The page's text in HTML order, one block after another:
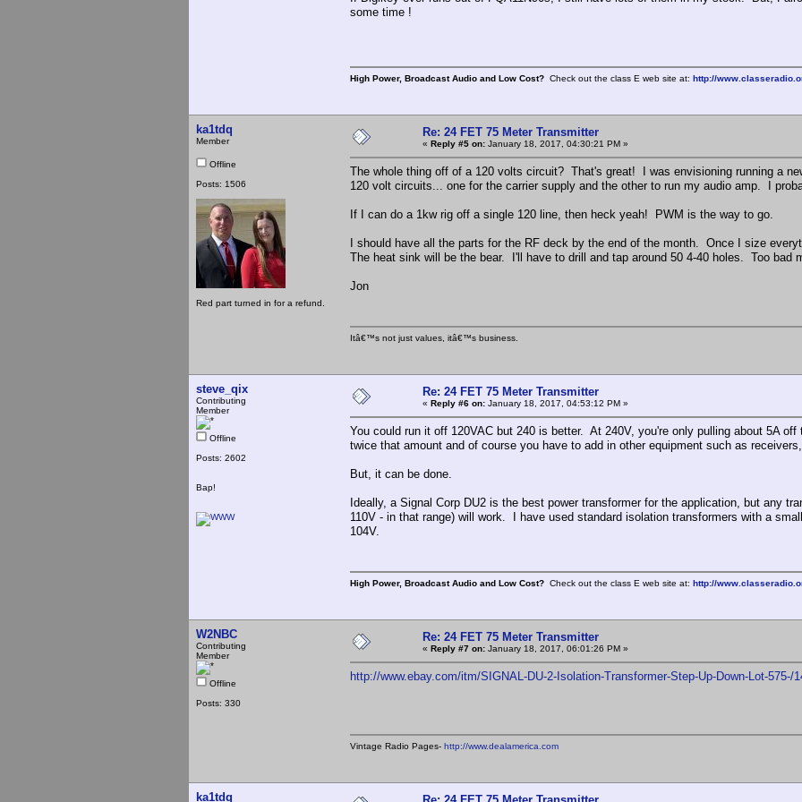
some time !
High Power, Broadcast Audio and Low Cost? Check out the class E web site at: http://
ka1tdq
Member
Offline
Posts: 1506
Red part turned in for a refund.
Re: 24 FET 75 Meter Transmitter
« Reply #5 on: January 18, 2017, 04:30:21 PM »
The whole thing off of a 120 volts circuit? That's great! I was envisioning running a
120 volt circuits... one for the carrier supply and the other to run my audio amp. I
If I can do a 1kw rig off a single 120 line, then heck yeah! PWM is the way to go.
I should have all the parts for the RF deck by the end of the month. Once I size
The heat sink will be the bear. I'll have to drill and tap around 50 4-40 holes. Too
Jon
Itâ€™s not just values, itâ€™s business.
steve_qix
Contributing
Member
Offline
Posts: 2602
Bap!
Re: 24 FET 75 Meter Transmitter
« Reply #6 on: January 18, 2017, 04:53:12 PM »
You could run it off 120VAC but 240 is better. At 240V, you're only pulling about 5A
twice that amount and of course you have to add in other equipment such as
But, it can be done.
Ideally, a Signal Corp DU2 is the best power transformer for the application, but any
110V - in that range) will work. I have used standard isolation transformers with a
104V.
High Power, Broadcast Audio and Low Cost? Check out the class E web site at: http://
W2NBC
Contributing
Member
Offline
Posts: 330
Re: 24 FET 75 Meter Transmitter
« Reply #7 on: January 18, 2017, 06:01:26 PM »
http://www.ebay.com/itm/SIGNAL-DU-2-Isolation-Transformer-Step-Up-Down-Lot-
Vintage Radio Pages- http://www.dealamerica.com
ka1tdq